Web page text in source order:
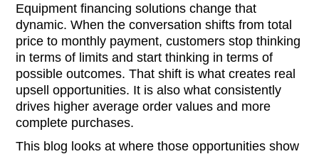
Equipment financing solutions change that
dynamic. When the conversation shifts from total
price to monthly payment, customers stop thinking
in terms of limits and start thinking in terms of
possible outcomes. That shift is what creates real
upsell opportunities. It is also what consistently
drives higher average order values and more
complete purchases.
This blog looks at where those opportunities show